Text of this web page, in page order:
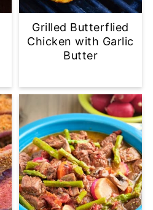
Grilled Butterflied
Chicken with Garlic
Butter